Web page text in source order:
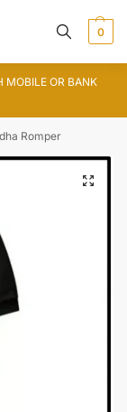
0
MOBILE OR BANK
Romper